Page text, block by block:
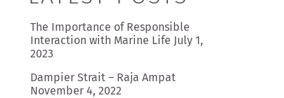
The Importance of Responsible
Interaction with Marine Life July 1,
2023
Dampier Strait – Raja Ampat
November 4, 2022